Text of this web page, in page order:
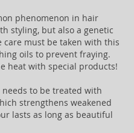
phenomenon in hair
styling, but also a genetic
care must be taken with this
oils to prevent fraying.
heat with special products!
to be treated with
strengthens weakened
lasts as long as beautiful